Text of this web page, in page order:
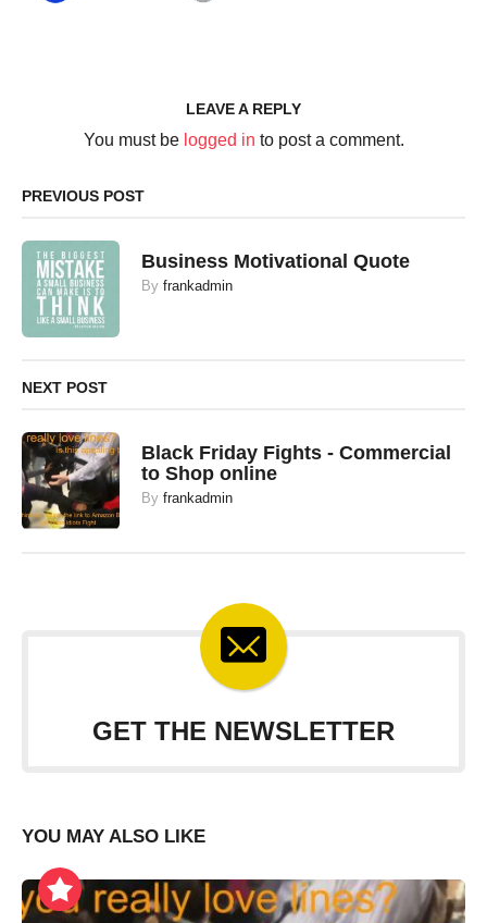
LEAVE A REPLY
You must be logged in to post a comment.
PREVIOUS POST
Business Motivational Quote
Byfrankadmin
NEXT POST
Black Friday Fights - Commercial
to Shop online
Byfrankadmin
GET THE NEWSLETTER
YOU MAY ALSO LIKE